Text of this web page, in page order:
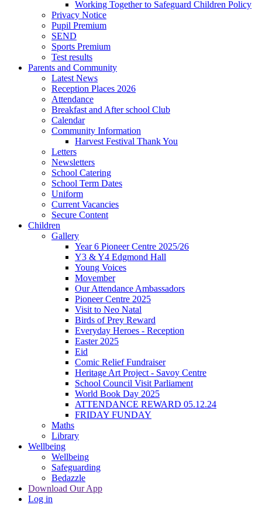
Working Together to Safeguard Children Policy
Privacy Notice
Pupil Premium
SEND
Sports Premium
Test results
Parents and Community
Latest News
Reception Places 2026
Attendance
Breakfast and After school Club
Calendar
Community Information
Harvest Festival Thank You
Letters
Newsletters
School Catering
School Term Dates
Uniform
Current Vacancies
Secure Content
Children
Gallery
Year 6 Pioneer Centre 2025/26
Y3 & Y4 Edgmond Hall
Young Voices
Movember
Our Attendance Ambassadors
Pioneer Centre 2025
Visit to Neo Natal
Birds of Prey Reward
Everyday Heroes - Reception
Easter 2025
Eid
Comic Relief Fundraiser
Heritage Art Project - Savoy Centre
School Council Visit Parliament
World Book Day 2025
ATTENDANCE REWARD 05.12.24
FRIDAY FUNDAY
Maths
Library
Wellbeing
Wellbeing
Safeguarding
Bedazzle
Download Our App
Log in